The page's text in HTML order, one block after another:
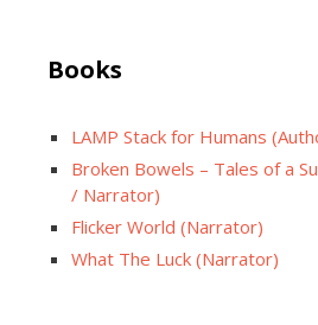
Books
LAMP Stack for Humans
Broken Bowels – Tales of a
/ Narrator)
Flicker World (Narrator)
What The Luck (Narrator)